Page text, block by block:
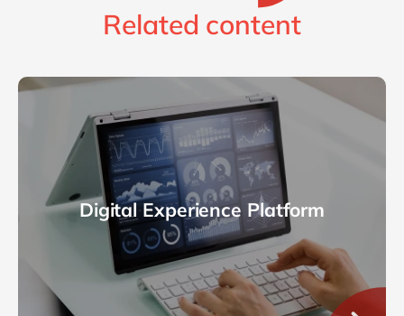
Related content
Digital Experience Platform